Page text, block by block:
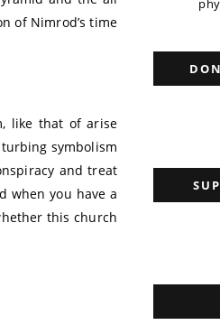
of Nimrod’s time
like that of arise
symbolism
and treat
when you have a
this church